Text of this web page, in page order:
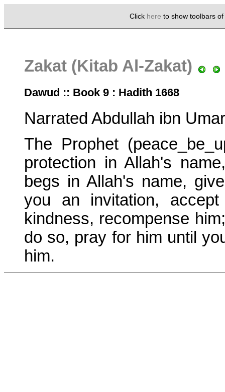
Click here to show toolbars
Zakat (Kitab Al-Zakat)
Dawud :: Book 9 : Hadith 1668
Narrated Abdullah ibn
The Prophet
protection in Allah's
begs in Allah's name,
you an invitation,
kindness, recompense
do so, pray for him until
him.